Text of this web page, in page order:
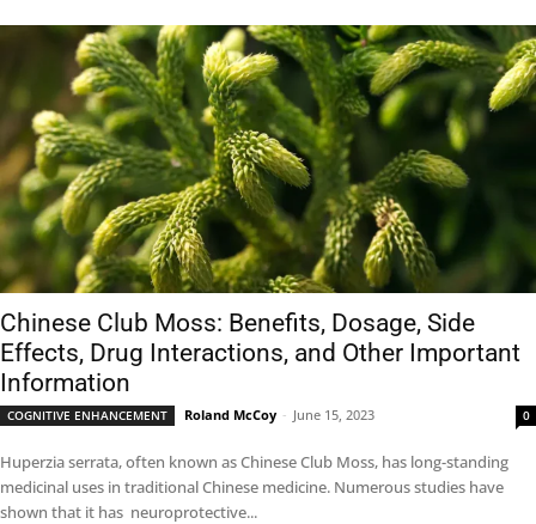
Chinese Club Moss: Benefits, Dosage, Side
Effects, Drug Interactions, and Other Important
Information
COGNITIVE ENHANCEMENT Roland McCoy - June 15, 2023 0
Huperzia serrata, often known as Chinese Club Moss, has long-standing
medicinal uses in traditional Chinese medicine. Numerous studies have
shown that it has neuroprotective...